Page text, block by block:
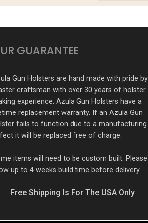
GUARANTEE
Gun Holsters are hand made with pride by
craftsman with over 30 years of holster
experience. Azula Gun Holsters have a
replacement warranty. If an Azula Gun
fails to function due to a manufacturing
it will be replaced free of charge.
items will need to be custom built. Please
up to 4 weeks build time before delivery.
Free Shipping Is For The USA Only